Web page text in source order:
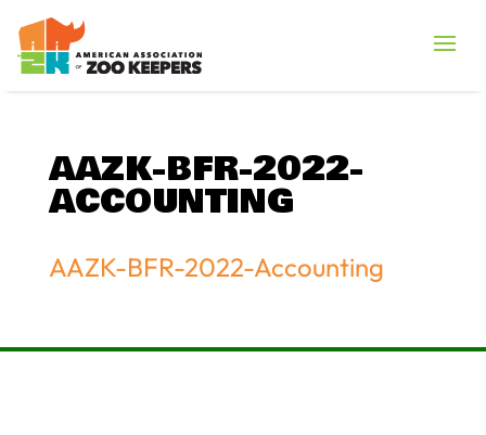
AAZK-BFR-2022-
ACCOUNTING
AAZK-BFR-2022-Accounting